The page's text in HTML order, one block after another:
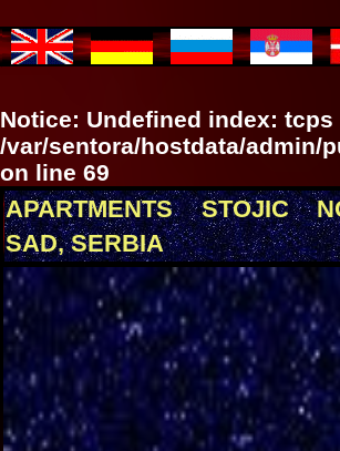
Notice: Undefined index: tcps
/var/sentora/hostdata/admin/
on line 69
APARTMENTS STOJIC
SAD, SERBIA